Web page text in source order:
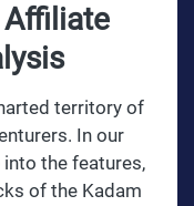
territory of
In our
the features,
of the Kadam